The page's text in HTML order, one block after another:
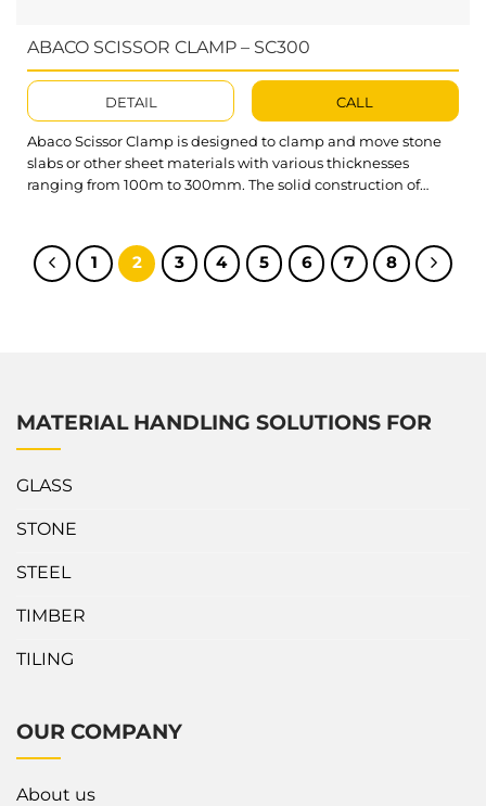
ABACO SCISSOR CLAMP – SC300
DETAIL CALL
Abaco Scissor Clamp is designed to clamp and move stone
slabs or other sheet materials with various thicknesses
ranging from 100m to 300mm. The solid construction of
Clamp has a workload limit of up to 1600kg to handle both
large...
1 2 3 4 5 6 7 8
MATERIAL HANDLING SOLUTIONS FOR
GLASS
STONE
STEEL
TIMBER
TILING
OUR COMPANY
About us